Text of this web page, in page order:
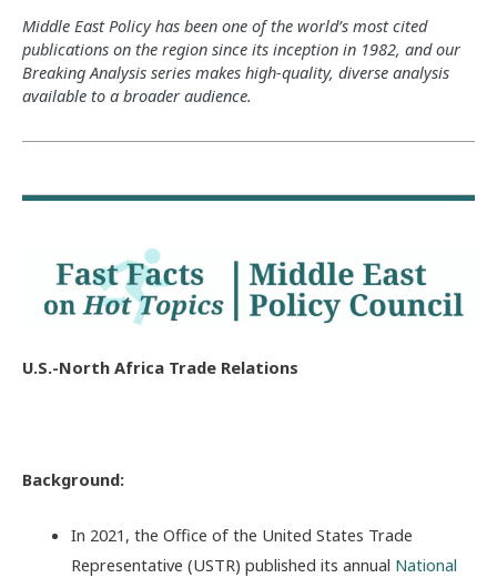
Middle East Policy has been one of the world’s most cited
publications on the region since its inception in 1982, and our
Breaking Analysis series makes high-quality, diverse analysis
available to a broader audience.
U.S.-North Africa Trade Relations
Background:
In 2021, the Office of the United States Trade
Representative (USTR) published its annual National